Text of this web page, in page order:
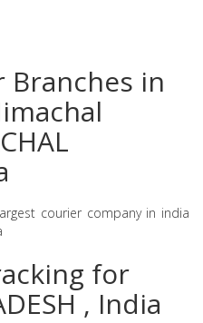
Branches in
courier company in india
for
, India